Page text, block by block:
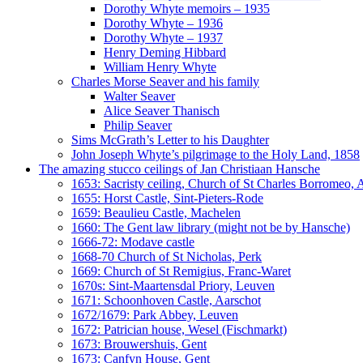
Dorothy Whyte memoirs – 1935
Dorothy Whyte – 1936
Dorothy Whyte – 1937
Henry Deming Hibbard
William Henry Whyte
Charles Morse Seaver and his family
Walter Seaver
Alice Seaver Thanisch
Philip Seaver
Sims McGrath’s Letter to his Daughter
John Joseph Whyte’s pilgrimage to the Holy Land, 1858
The amazing stucco ceilings of Jan Christiaan Hansche
1653: Sacristy ceiling, Church of St Charles Borromeo,
1655: Horst Castle, Sint-Pieters-Rode
1659: Beaulieu Castle, Machelen
1660: The Gent law library (might not be by Hansche)
1666-72: Modave castle
1668-70 Church of St Nicholas, Perk
1669: Church of St Remigius, Franc-Waret
1670s: Sint-Maartensdal Priory, Leuven
1671: Schoonhoven Castle, Aarschot
1672/1679: Park Abbey, Leuven
1672: Patrician house, Wesel (Fischmarkt)
1673: Brouwershuis, Gent
1673: Canfyn House, Gent